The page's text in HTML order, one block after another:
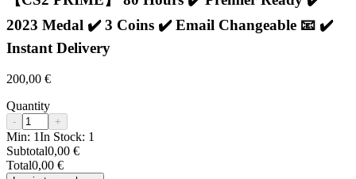
2023 Medal ✔️ 3 Coins ✔️ Email Changeable 📧 ✔️
Instant Delivery
200,00 €
Quantity
- +
Min: 1In Stock: 1
Subtotal0,00 €
Total0,00 €